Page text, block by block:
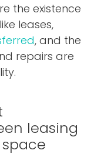
the existence
leases,
, and the
repairs are
leasing